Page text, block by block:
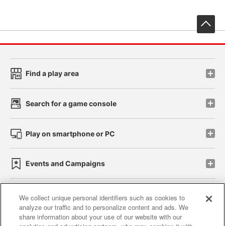
Find a play area
Search for a game console
Play on smartphone or PC
Events and Campaigns
Affiliate Sustainability site policy privacy policy
We collect unique personal identifiers such as cookies to
analyze our traffic and to personalize content and ads. We
share information about your use of our website with our